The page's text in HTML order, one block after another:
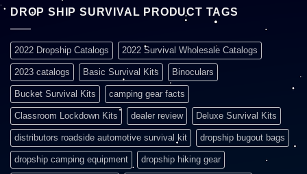
DROP SHIP SURVIVAL PRODUCT TAGS
2022 Dropship Catalogs 2022 Survival Wholesale Catalogs
2023 catalogs Basic Survival Kits Binoculars
Bucket Survival Kits camping gear facts
Classroom Lockdown Kits dealer review Deluxe Survival Kits
distributors roadside automotive survival kit dropship bugout bags
dropship camping equipment dropship hiking gear